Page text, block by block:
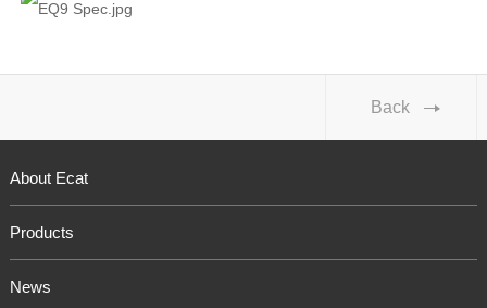
Back
About Ecat
Products
News